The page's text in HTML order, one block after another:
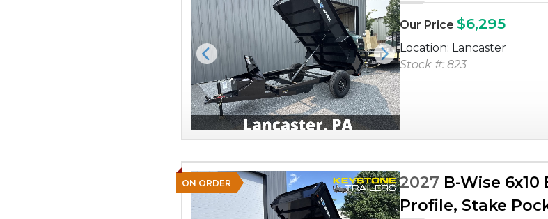
Previous Next
Our Price $6,295
Location: Lancaster
Stock #: 823
ON ORDER 2027 B-Wise
Profile, Stake